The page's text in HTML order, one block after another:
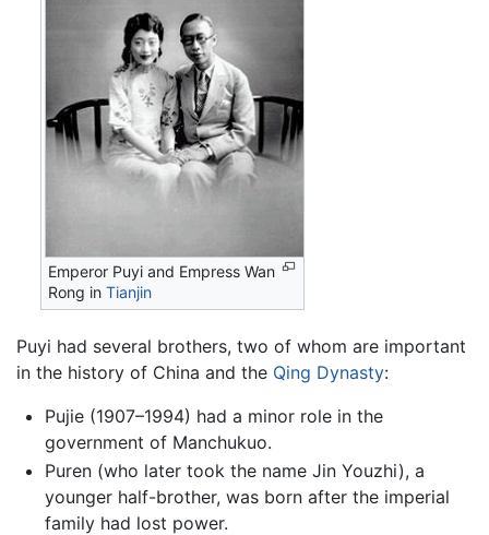
Emperor Puyi and Empress Wan
Rong inTianjin
Puyi had several brothers, two of whom are important
in the history of China and the Qing Dynasty:
Pujie (1907–1994) had a minor role in the
government of Manchukuo.
Puren (who later took the name Jin Youzhi), a
younger half-brother, was born after the imperial
family had lost power.